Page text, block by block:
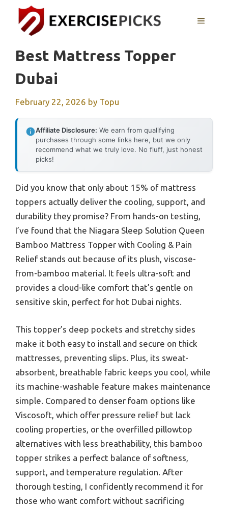
content
MENU
Best Mattress Topper
Dubai
February 22, 2026 by Topu
Affiliate Disclosure: We earn from qualifying
purchases through some links here, but we only
recommend what we truly love. No fluff, just honest
picks!
Did you know that only about 15% of mattress
toppers actually deliver the cooling, support, and
durability they promise? From hands-on testing,
I’ve found that the Niagara Sleep Solution Queen
Bamboo Mattress Topper with Cooling & Pain
Relief stands out because of its plush, viscose-
from-bamboo material. It feels ultra-soft and
provides a cloud-like comfort that’s gentle on
sensitive skin, perfect for hot Dubai nights.
This topper’s deep pockets and stretchy sides
make it both easy to install and secure on thick
mattresses, preventing slips. Plus, its sweat-
absorbent, breathable fabric keeps you cool, while
its machine-washable feature makes maintenance
simple. Compared to denser foam options like
Viscosoft, which offer pressure relief but lack
cooling properties, or the overfilled pillowtop
alternatives with less breathability, this bamboo
topper strikes a perfect balance of softness,
support, and temperature regulation. After
thorough testing, I confidently recommend it for
those who want comfort without sacrificing